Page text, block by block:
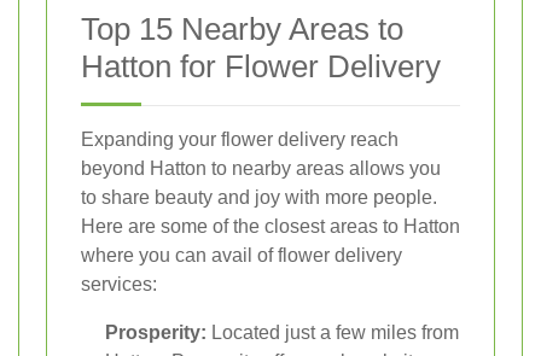
Top 15 Nearby Areas to
Hatton for Flower Delivery
Expanding your flower delivery reach
beyond Hatton to nearby areas allows you
to share beauty and joy with more people.
Here are some of the closest areas to Hatton
where you can avail of flower delivery
services:
Prosperity: Located just a few miles from